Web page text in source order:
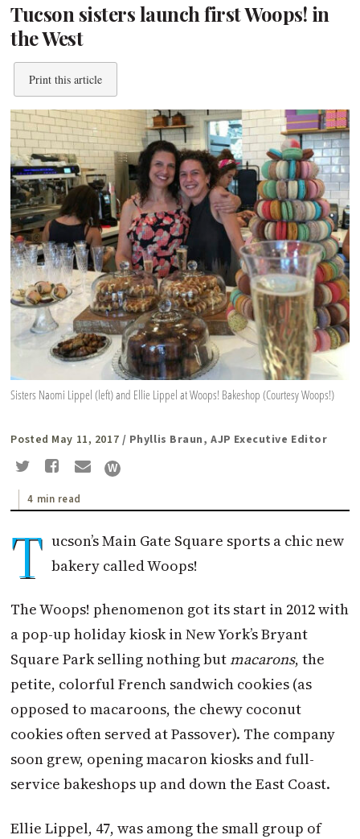
Tucson sisters launch first Woops! in
the West
Print this article
Sisters Naomi Lippel (left) and Ellie Lippel at Woops! Bakeshop (Courtesy Woops!)
Posted May 11, 2017 / Phyllis Braun, AJP Executive Editor
4 min read
T ucson’s Main Gate Square sports a chic new
bakery called Woops!
The Woops! phenomenon got its start in 2012 with
a pop-up holiday kiosk in New York’s Bryant
Square Park selling nothing butmacarons, the
petite, colorful French sandwich cookies (as
opposed to macaroons, the chewy coconut
cookies often served at Passover). The company
soon grew, opening macaron kiosks and full-
service bakeshops up and down the East Coast.
Ellie Lippel, 47, was among the small group of